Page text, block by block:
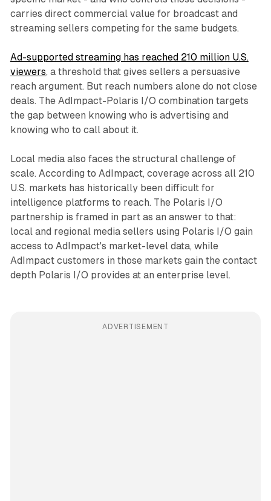
carries direct commercial value for broadcast and
streaming sellers competing for the same budgets.
Ad-supported streaming has reached 210 million U.S.
viewers, a threshold that gives sellers a persuasive
reach argument. But reach numbers alone do not close
deals. The AdImpact-Polaris I/O combination targets
the gap between knowing who is advertising and
knowing who to call about it.
Local media also faces the structural challenge of
scale. According to AdImpact, coverage across all 210
U.S. markets has historically been difficult for
intelligence platforms to reach. The Polaris I/O
partnership is framed in part as an answer to that:
local and regional media sellers using Polaris I/O gain
access to AdImpact's market-level data, while
AdImpact customers in those markets gain the contact
depth Polaris I/O provides at an enterprise level.
ADVERTISEMENT